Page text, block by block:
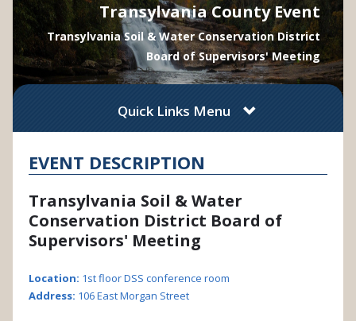
Transylvania County Event
Transylvania Soil & Water Conservation District
Board of Supervisors' Meeting
Quick Links Menu
EVENT DESCRIPTION
Transylvania Soil & Water
Conservation District Board of
Supervisors' Meeting
Location: 1st floor DSS conference room
Address: 106 East Morgan Street